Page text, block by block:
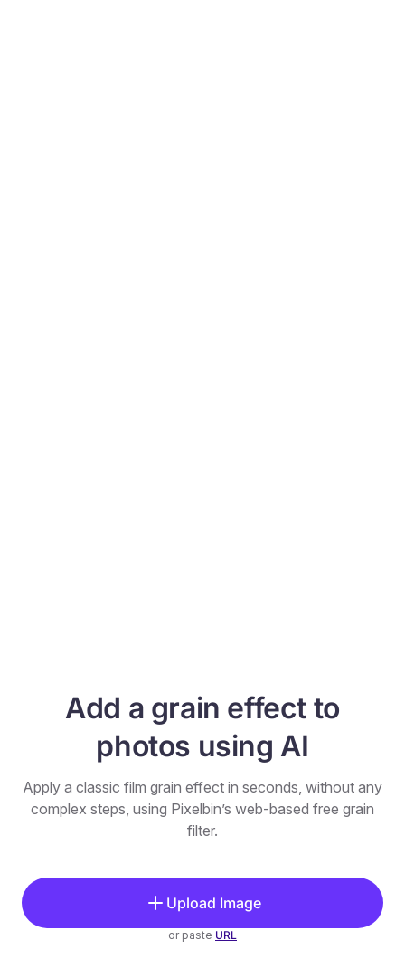
Add a grain effect to
photos using AI
Apply a classic film grain effect in seconds, without any
complex steps, using Pixelbin’s web-based free grain
filter.
Upload Image
or paste URL